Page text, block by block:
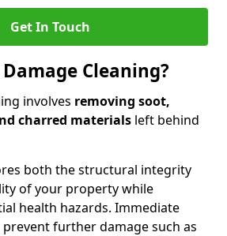
Get In Touch
Cleaning?
involves removing soot,
charred materials left behind
both the structural integrity
of your property while
health hazards. Immediate
further damage such as